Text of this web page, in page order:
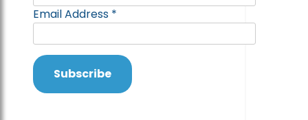
Email Address *